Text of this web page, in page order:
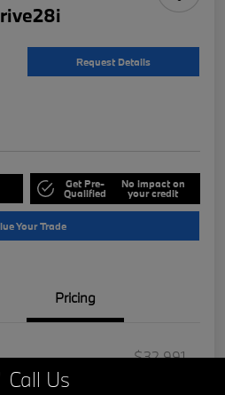
Request Details
Get Pre-
Qualified
No impact on
your credit
Your Trade
Pricing
$32,991
Call Us